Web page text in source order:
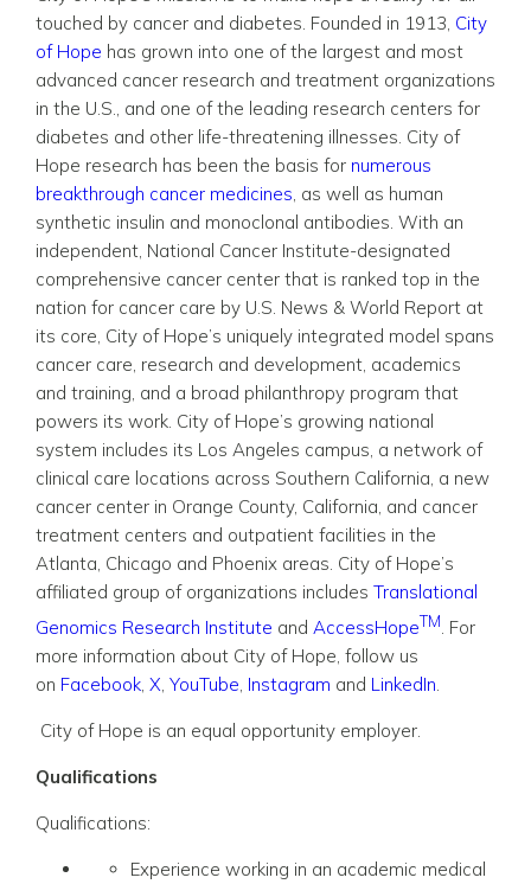
touched by cancer and diabetes. Founded in 1913, City
of Hope has grown into one of the largest and most
advanced cancer research and treatment organizations
in the U.S., and one of the leading research centers for
diabetes and other life-threatening illnesses. City of
Hope research has been the basis for numerous
breakthrough cancer medicines, as well as human
synthetic insulin and monoclonal antibodies. With an
independent, National Cancer Institute-designated
comprehensive cancer center that is ranked top in the
nation for cancer care by U.S. News & World Report at
its core, City of Hope’s uniquely integrated model spans
cancer care, research and development, academics
and training, and a broad philanthropy program that
powers its work. City of Hope’s growing national
system includes its Los Angeles campus, a network of
clinical care locations across Southern California, a new
cancer center in Orange County, California, and cancer
treatment centers and outpatient facilities in the
Atlanta, Chicago and Phoenix areas. City of Hope’s
affiliated group of organizations includes Translational
Genomics Research Institute and AccessHopeTM. For
more information about City of Hope, follow us
on Facebook, X, YouTube, Instagram and LinkedIn.
City of Hope is an equal opportunity employer.
Qualifications
Qualifications:
Experience working in an academic medical